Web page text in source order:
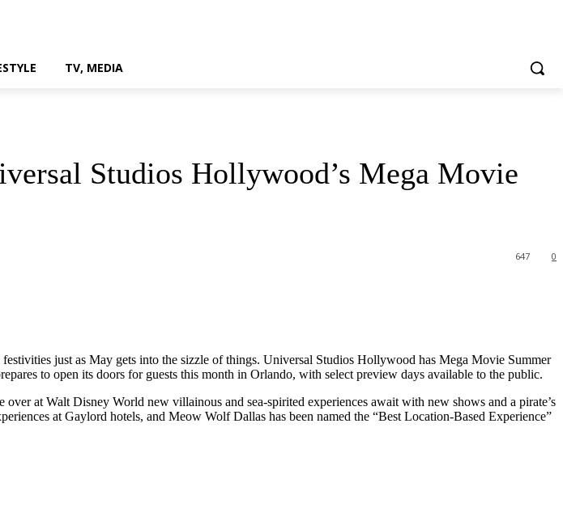
TV, MEDIA
Studios Hollywood’s Mega Movie
0
647
just as May gets into the sizzle of things. Universal Studios Hollywood has Mega Movie Summer
to open its doors for guests this month in Orlando, with select preview days available to the public.
at Walt Disney World new villainous and sea-spirited experiences await with new shows and a pirate’s
at Gaylord hotels, and Meow Wolf Dallas has been named the “Best Location-Based Experience”